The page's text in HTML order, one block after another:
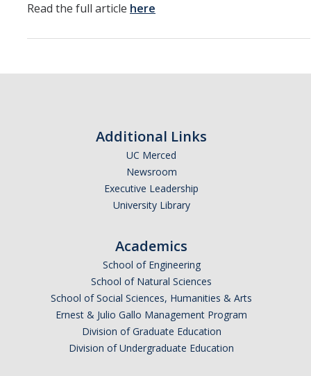
Undergraduate Research Assistant Interest Form
Professional Programs
Professional Certificate in California Government & Policy
The CAPE Post-Baccalaureate Fellowship in California Education
News Article: UC Merced Launches California Government and
Policy Certificate Program
SCOTUS Strikes Down Louisiana Map: Dr. Nate Monroe, PhD,
Warns of Nationwide Redistricting Domino Effect
Read the full article here
Additional Links
UC Merced
Newsroom
Executive Leadership
University Library
Academics
School of Engineering
School of Natural Sciences
School of Social Sciences, Humanities & Arts
Ernest & Julio Gallo Management Program
Division of Graduate Education
Division of Undergraduate Education